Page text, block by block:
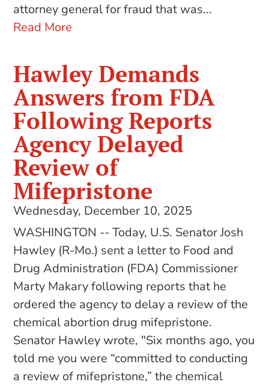
attorney general for fraud that was...
Read More
Hawley Demands
Answers from FDA
Following Reports
Agency Delayed
Review of
Mifepristone
Wednesday, December 10, 2025
WASHINGTON -- Today, U.S. Senator Josh
Hawley (R-Mo.) sent a letter to Food and
Drug Administration (FDA) Commissioner
Marty Makary following reports that he
ordered the agency to delay a review of the
chemical abortion drug mifepristone.
Senator Hawley wrote, "Six months ago, you
told me you were “committed to conducting
a review of mifepristone,” the chemical